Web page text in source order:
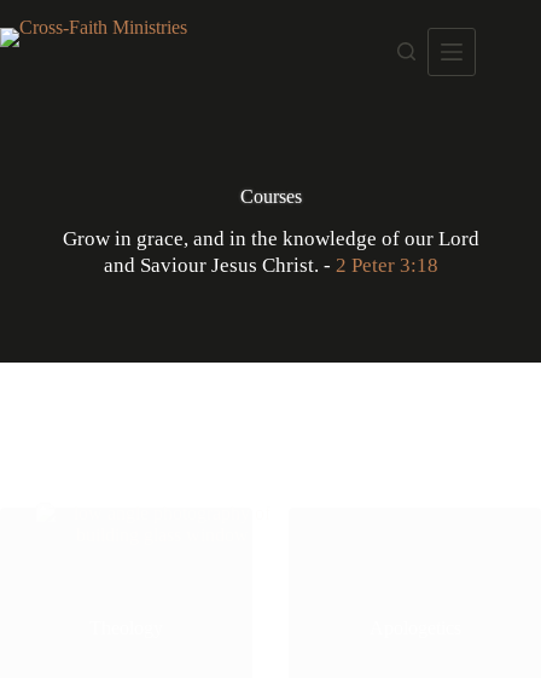
to
content
Courses
Grow in grace, and in the knowledge of our Lord
and Saviour Jesus Christ. - 2 Peter 3:18